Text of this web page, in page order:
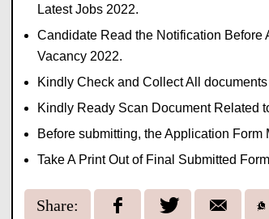
Latest Jobs 2022.
Candidate Read the Notification
Vacancy 2022.
Kindly Check and Collect All
Kindly Ready Scan Document Related
Before submitting, the Application
Take A Print Out of Final Submitted
Share: